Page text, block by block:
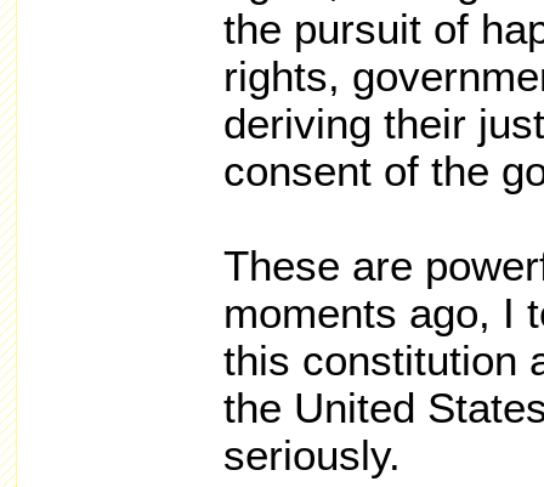
the pursuit of
rights,
deriving their
consent of the
These are
moments ago, I
this constitution
the United
seriously.